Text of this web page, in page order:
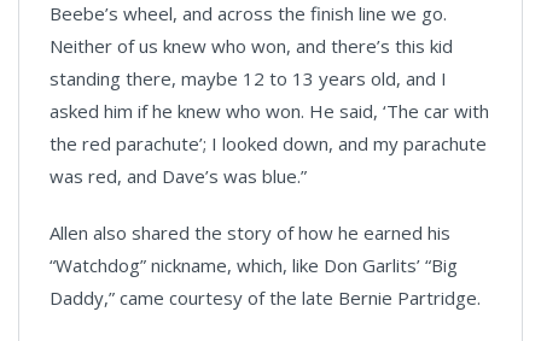
Beebe’s wheel, and across the finish line we go.
Neither of us knew who won, and there’s this kid
standing there, maybe 12 to 13 years old, and I
asked him if he knew who won. He said, ‘The car with
the red parachute’; I looked down, and my parachute
was red, and Dave’s was blue.”
Allen also shared the story of how he earned his
“Watchdog” nickname, which, like Don Garlits’ “Big
Daddy,” came courtesy of the late Bernie Partridge.